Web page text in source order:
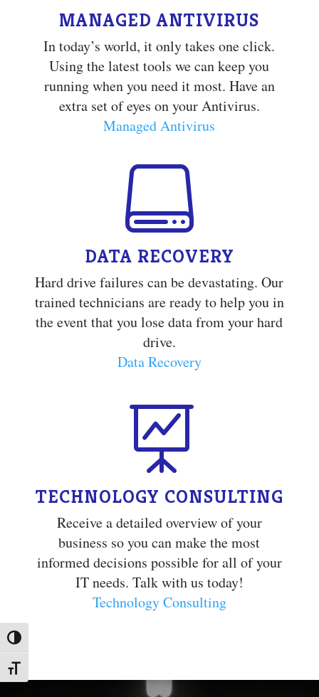
Toggle High Contrast
Toggle Font size
MANAGED ANTIVIRUS
In today’s world, it only takes one click.
Using the latest tools we can keep you
running when you need it most. Have an
extra set of eyes on your Antivirus.
Managed Antivirus

DATA RECOVERY
Hard drive failures can be devastating. Our
trained technicians are ready to help you in
the event that you lose data from your hard
drive.
Data Recovery

TECHNOLOGY CONSULTING
Receive a detailed overview of your
business so you can make the most
informed decisions possible for all of your
IT needs. Talk with us today!
Technology Consulting